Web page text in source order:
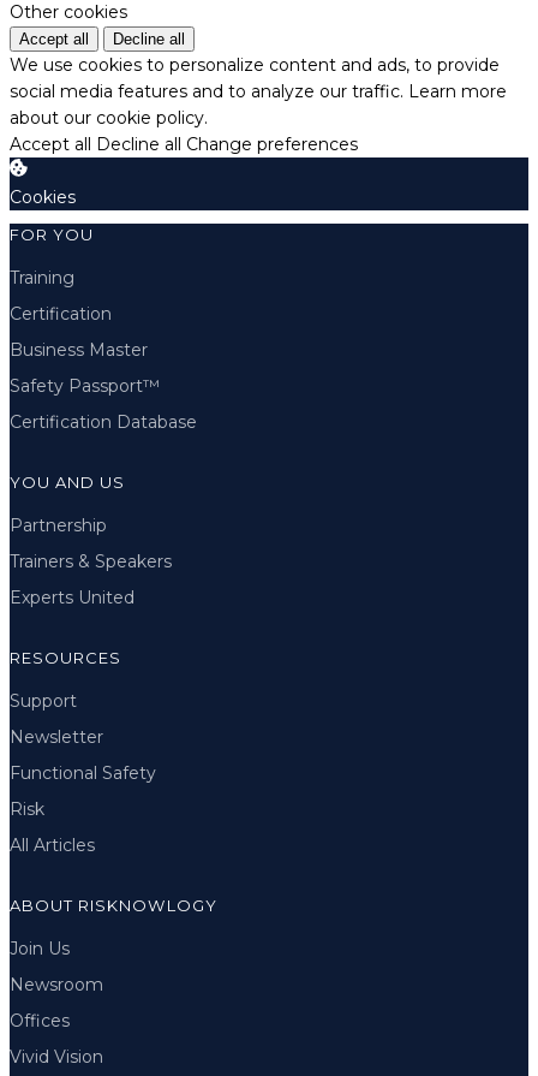
Other cookies
Accept all Decline all
We use cookies to personalize content and ads, to provide
social media features and to analyze our traffic. Learn more
about our cookie policy.
Accept all Decline all Change preferences
Cookies
FOR YOU
Training
Certification
Business Master
Safety Passport™
Certification Database
YOU AND US
Partnership
Trainers & Speakers
Experts United
RESOURCES
Support
Newsletter
Functional Safety
Risk
All Articles
ABOUT RISKNOWLOGY
Join Us
Newsroom
Offices
Vivid Vision